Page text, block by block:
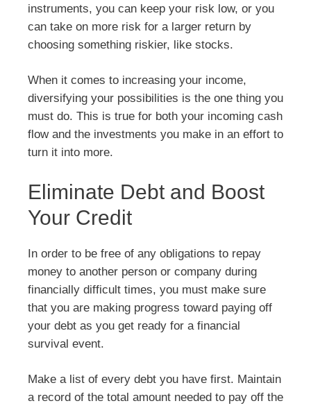
instruments, you can keep your risk low, or you
can take on more risk for a larger return by
choosing something riskier, like stocks.
When it comes to increasing your income,
diversifying your possibilities is the one thing you
must do. This is true for both your incoming cash
flow and the investments you make in an effort to
turn it into more.
Eliminate Debt and Boost
Your Credit
In order to be free of any obligations to repay
money to another person or company during
financially difficult times, you must make sure
that you are making progress toward paying off
your debt as you get ready for a financial
survival event.
Make a list of every debt you have first. Maintain
a record of the total amount needed to pay off the